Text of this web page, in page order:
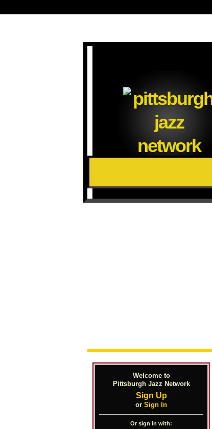
Welcome to
Pittsburgh Jazz Network
Sign Up
or Sign In
Or sign in with: